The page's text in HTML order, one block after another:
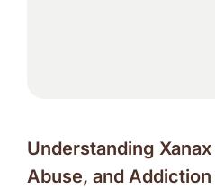
Understanding
Abuse, and Addiction